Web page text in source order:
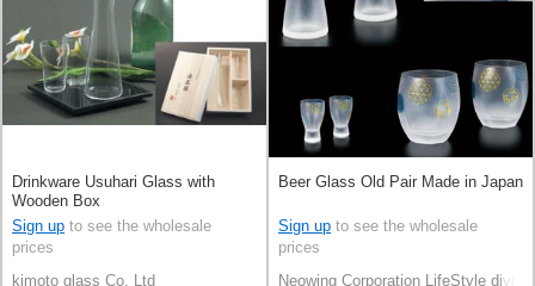
Drinkware Usuhari Glass with
Wooden Box
Sign up to see the wholesale
prices
kimoto glass Co. Ltd
Beer Glass Old Pair Made in Japan
Sign up to see the wholesale
prices
Neowing Corporation LifeStyle